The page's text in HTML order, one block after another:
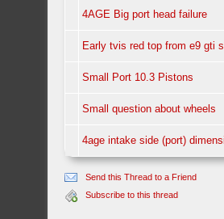
4AGE Big port head failure
Early tvis red top from e9 gti
Small Port 10.3 Pistons
Small question about wheels
4age intake side (port)
Send this Thread to a Friend
Subscribe to this thread